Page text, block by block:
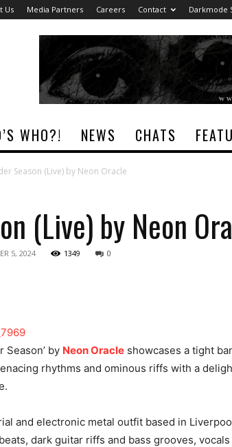
Us Media Partners Careers Contact Darkmode
WHO?! NEWS CHATS
Season (Live) by Neon Oracle
(Live) by Neon
5, 2024 1349 0
Season’ by Neon Oracle showcases a tight
rhythms and ominous riffs with a
and electronic metal outfit based in
dark guitar riffs and bass grooves,